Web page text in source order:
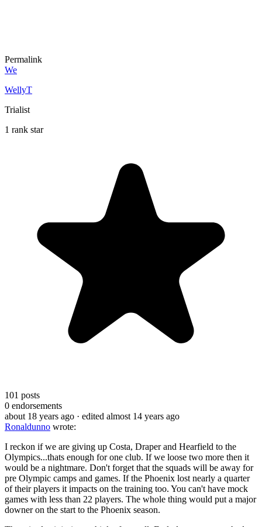
Permalink
We
WellyT
Trialist
1 rank star
101 posts
0 endorsements
about 18 years ago · edited almost 14 years ago
Ronaldunno wrote:
I reckon if we are giving up Costa, Draper and Hearfield to the
Olympics...thats enough for one club. If we loose two more then it
would be a nightmare. Don't forget that the squads will be away for
pre Olympic camps and games. If the Phoenix lost nearly a quarter
of their players it impacts on the training too. You can't have mock
games with less than 22 players. The whole thing would put a major
downer on the start to the Phoenix season.